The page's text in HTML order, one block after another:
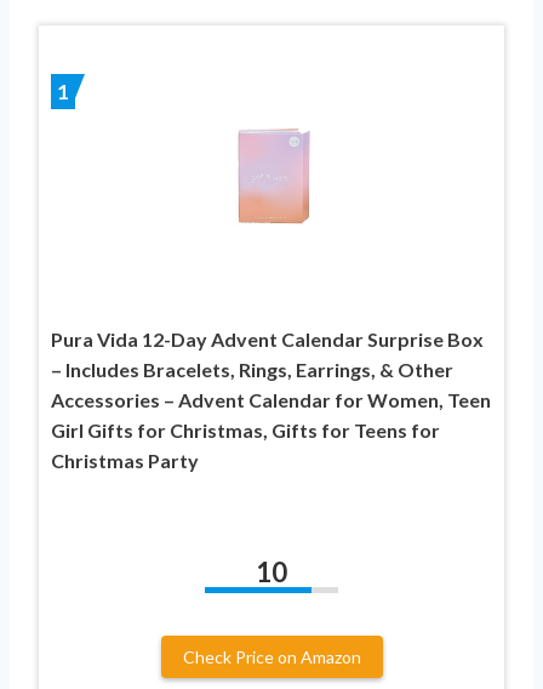
1
Pura Vida 12-Day Advent Calendar Surprise Box
– Includes Bracelets, Rings, Earrings, & Other
Accessories – Advent Calendar for Women, Teen
Girl Gifts for Christmas, Gifts for Teens for
Christmas Party
10
Check Price on Amazon